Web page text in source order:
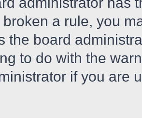
a rule, you
the board
to do with the
if you are